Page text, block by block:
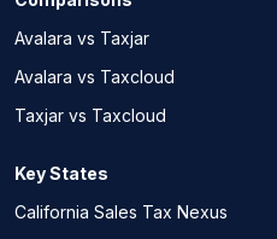
Avalara vs Taxjar
Avalara vs Taxcloud
Taxjar vs Taxcloud
Key States
California Sales Tax Nexus